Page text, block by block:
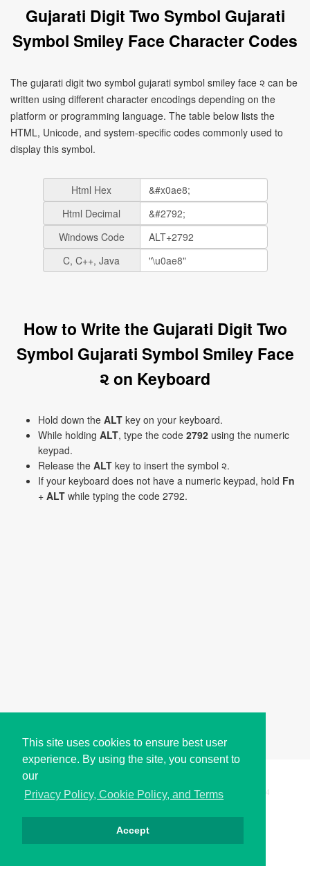
This site uses cookies to ensure best user
experience. By using the site, you consent to
our
Privacy Policy, Cookie Policy, and Terms
Accept
Gujarati Digit Two Symbol Gujarati
Symbol Smiley Face Character Codes
The gujarati digit two symbol gujarati symbol smiley face ૨ can be
written using different character encodings depending on the
platform or programming language. The table below lists the
HTML, Unicode, and system-specific codes commonly used to
display this symbol.
Html Hex
Html Decimal
Windows Code
C, C++, Java
How to Write the Gujarati Digit Two
Symbol Gujarati Symbol Smiley Face
૨ on Keyboard
Hold down the ALT key on your keyboard.
While holding ALT, type the code 2792 using the numeric
keypad.
Release the ALT key to insert the symbol ૨.
If your keyboard does not have a numeric keypad, hold Fn
+ ALT while typing the code 2792.
Copyright © i2Symbol 2011-2026, Sciweavers LLC 194
الخصوصية كوكيز الشروط اتصل بنا من نحن